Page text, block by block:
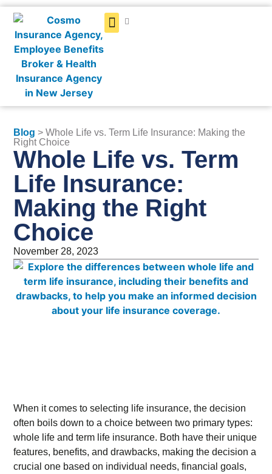
Blog > Whole Life vs. Term Life Insurance: Making the
Right Choice
Whole Life vs. Term
Life Insurance:
Making the Right
Choice
November 28, 2023
When it comes to selecting life insurance, the decision
often boils down to a choice between two primary types:
whole life and term life insurance. Both have their unique
features, benefits, and drawbacks, making the decision a
crucial one based on individual needs, financial goals,